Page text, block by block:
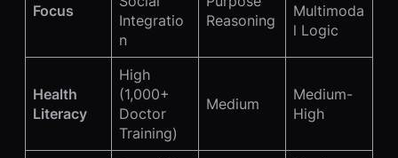
Focus
Integratio
n
Reasoning
Multimoda
l Logic
Health
Literacy
High
(1,000+
Doctor
Training)
Medium
Medium-
High